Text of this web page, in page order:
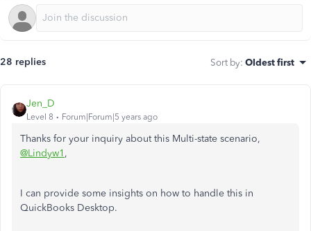
28 replies Sort by: Oldest first
Jen_D
Level 8 Forum|Forum|5 years ago
Thanks for your inquiry about this Multi-state scenario,
@Lindyw1 ,
I can provide some insights on how to handle this in
QuickBooks Desktop.